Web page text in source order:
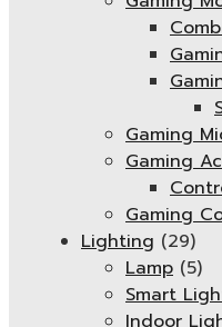
Gaming
Gaming
Gaming
Lighting (29)
Lamp (5)
Smart
Indoor